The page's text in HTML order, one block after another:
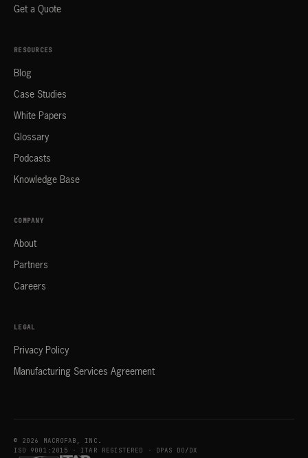
Get a Quote
RESOURCES
Blog
Case Studies
White Papers
Glossary
Podcasts
Knowledge Base
COMPANY
About
Partners
Careers
LEGAL
Privacy Policy
Manufacturing Services Agreement
© 2026 MACROFAB, INC.
ISO 9001:2015 · ITAR REGISTERED · DPAS DO/DX